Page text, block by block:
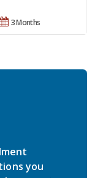
3 Months
you